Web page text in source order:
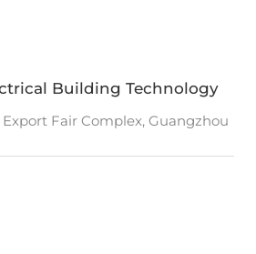
Building Technology
Fair Complex, Guangzhou